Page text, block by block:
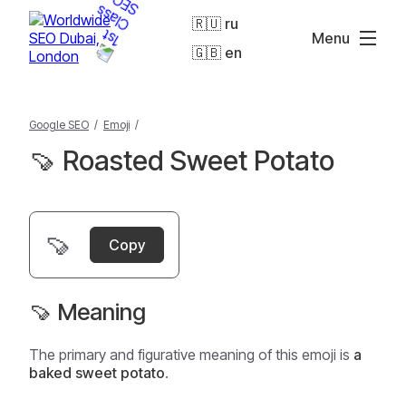
🇷🇺 ru
🇬🇧 en
Menu
Google SEO / Emoji /
🍠 Roasted Sweet Potato
🍠 Copy
🍠 Meaning
The primary and figurative meaning of this emoji is a
baked sweet potato.